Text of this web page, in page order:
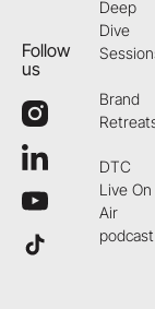
Follow
us
Deep
Dive
Brand
DTC
Live On
Air
podcast